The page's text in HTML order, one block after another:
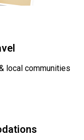
local communities